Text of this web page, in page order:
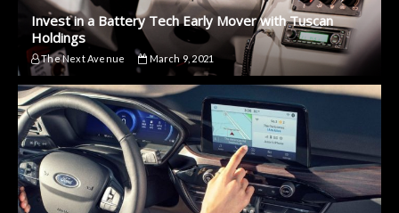
Invest in a Battery Tech Early Mover with Tuscan
Holdings
The Next Avenue March 9, 2021